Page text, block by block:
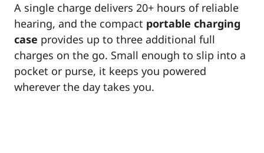
A single charge delivers 20+ hours of reliable
hearing, and the compact portable charging
case provides up to three additional full
charges on the go. Small enough to slip into a
pocket or purse, it keeps you powered
wherever the day takes you.